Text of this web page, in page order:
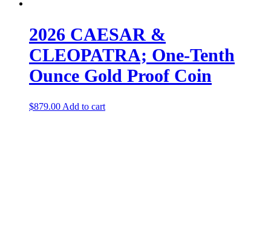
2026 CAESAR &
CLEOPATRA; One-Tenth
Ounce Gold Proof Coin
$879.00 Add to cart